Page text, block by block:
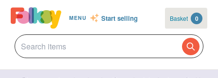
MENU Start selling Basket 0